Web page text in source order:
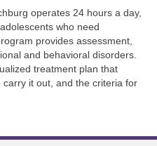
operates 24 hours a day,
who need
provides assessment,
and behavioral disorders.
treatment plan that
it out, and the criteria for